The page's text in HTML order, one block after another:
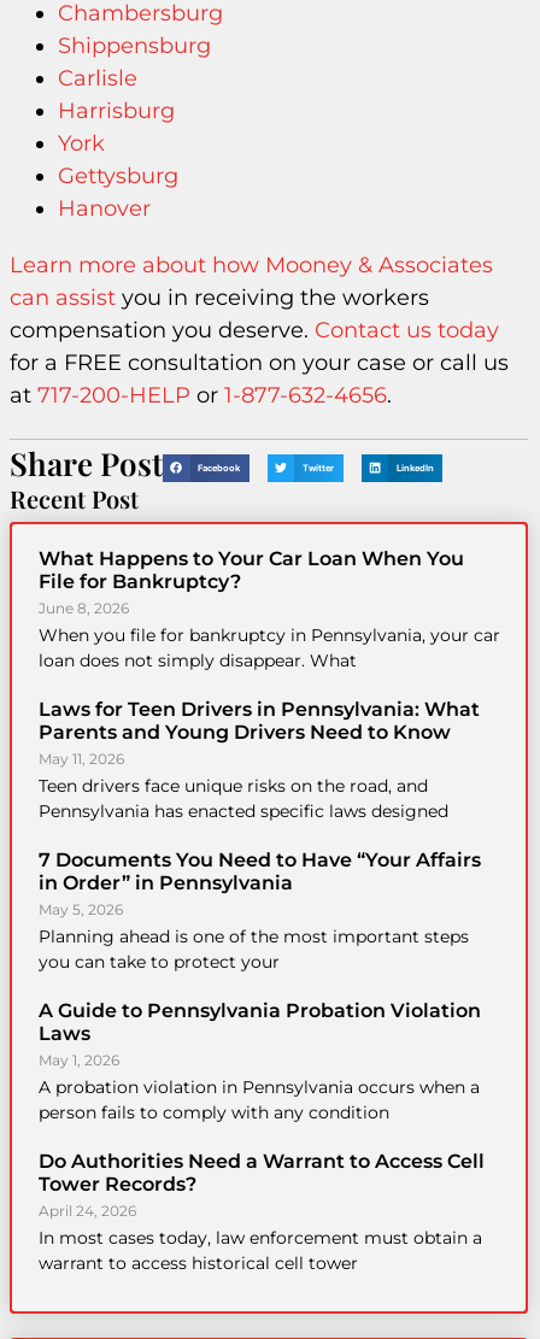
Chambersburg
Shippensburg
Carlisle
Harrisburg
York
Gettysburg
Hanover
Learn more about how Mooney & Associates
can assist you in receiving the workers
compensation you deserve. Contact us today
for a FREE consultation on your case or call us
at 717-200-HELP or 1-877-632-4656.
Share Post Facebook Twitter LinkedIn
Recent Post
What Happens to Your Car Loan When You
File for Bankruptcy?
June 8, 2026
When you file for bankruptcy in Pennsylvania, your car
loan does not simply disappear. What
Laws for Teen Drivers in Pennsylvania: What
Parents and Young Drivers Need to Know
May 11, 2026
Teen drivers face unique risks on the road, and
Pennsylvania has enacted specific laws designed
7 Documents You Need to Have “Your Affairs
in Order” in Pennsylvania
May 5, 2026
Planning ahead is one of the most important steps
you can take to protect your
A Guide to Pennsylvania Probation Violation
Laws
May 1, 2026
A probation violation in Pennsylvania occurs when a
person fails to comply with any condition
Do Authorities Need a Warrant to Access Cell
Tower Records?
April 24, 2026
In most cases today, law enforcement must obtain a
warrant to access historical cell tower